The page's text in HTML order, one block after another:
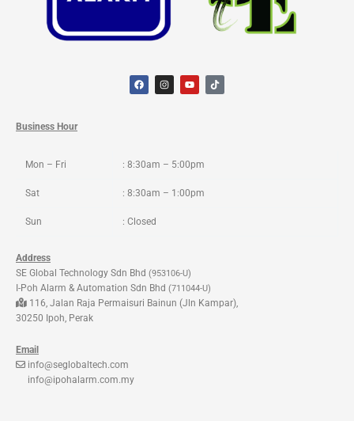
F
a
c
I
n
s
Y
o
u
T
i
k
Business Hour
Mon – Fri : 8:30am – 5:00pm
Sat : 8:30am – 1:00pm
Sun : Closed
Address
SE Global Technology Sdn Bhd (953106-U)
I-Poh Alarm & Automation Sdn Bhd (711044-U)
116, Jalan Raja Permaisuri Bainun (Jln Kampar),
30250 Ipoh, Perak
Email
info@seglobaltech.com
info@ipohalarm.com.my